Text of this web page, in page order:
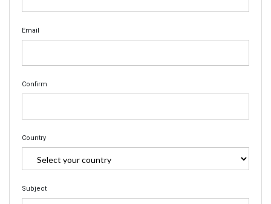
Email
Confirm
Country
Subject